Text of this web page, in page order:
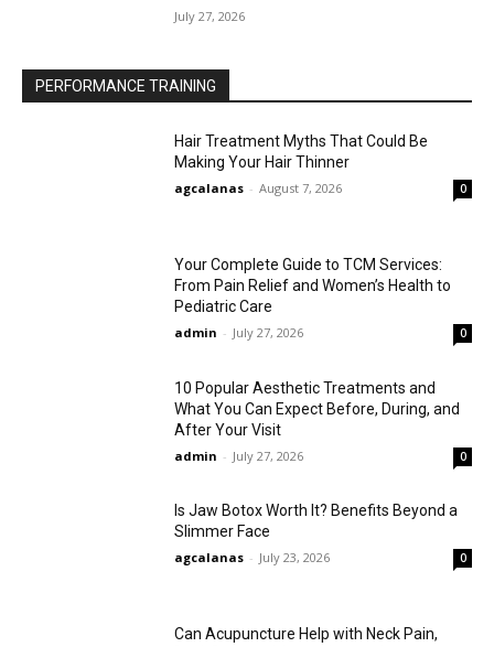
July 27, 2026
PERFORMANCE TRAINING
Hair Treatment Myths That Could Be
Making Your Hair Thinner
agcalanas - August 7, 2026 0
Your Complete Guide to TCM Services:
From Pain Relief and Women’s Health to
Pediatric Care
admin - July 27, 2026 0
10 Popular Aesthetic Treatments and
What You Can Expect Before, During, and
After Your Visit
admin - July 27, 2026 0
Is Jaw Botox Worth It? Benefits Beyond a
Slimmer Face
agcalanas - July 23, 2026 0
Can Acupuncture Help with Neck Pain,